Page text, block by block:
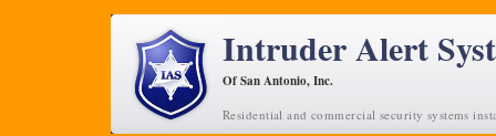
Intruder Alert
Of San Antonio, Inc.
Residential and commercial security systems